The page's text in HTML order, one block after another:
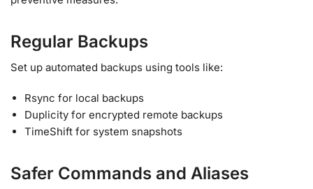
Regular Backups
Set up automated backups using tools like:
Rsync for local backups
Duplicity for encrypted remote backups
TimeShift for system snapshots
Safer Commands and Aliases